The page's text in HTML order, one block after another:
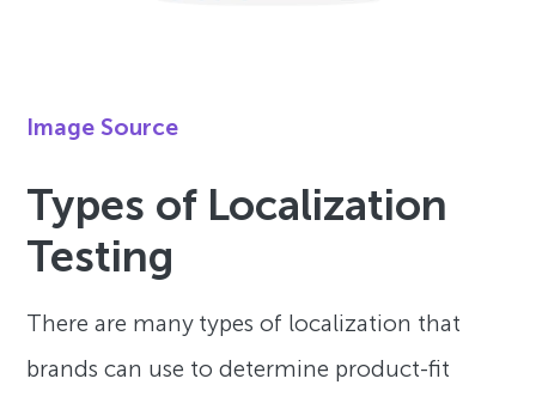
Image Source
Types of Localization
Testing
There are many types of localization that
brands can use to determine product-fit